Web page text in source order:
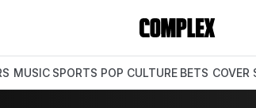
MUSIC SPORTS POP CULTURE BETS COVER